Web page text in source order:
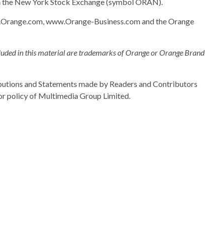
New York Stock Exchange (symbol ORAN).
www.Orange-Business.com and the Orange
in this material are trademarks of Orange or Orange Brand
and Statements made by Readers and Contributors
policy of Multimedia Group Limited.